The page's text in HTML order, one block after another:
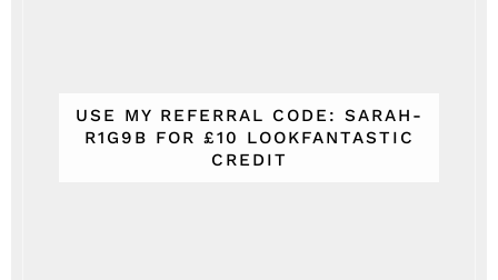
USE MY REFERRAL CODE: SARAH-
R1G9B FOR £10 LOOKFANTASTIC
CREDIT